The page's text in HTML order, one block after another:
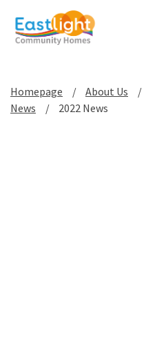
Homepage About Us
News
2022 News